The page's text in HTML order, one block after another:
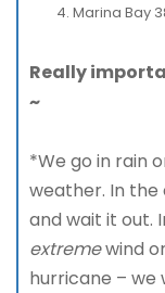
Marina Bay
Really
~
*We go in rain
weather. In the
and wait it out.
extremewind
hurricane – we